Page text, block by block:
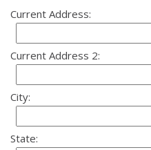
Current Address:
Current Address 2:
City:
State: